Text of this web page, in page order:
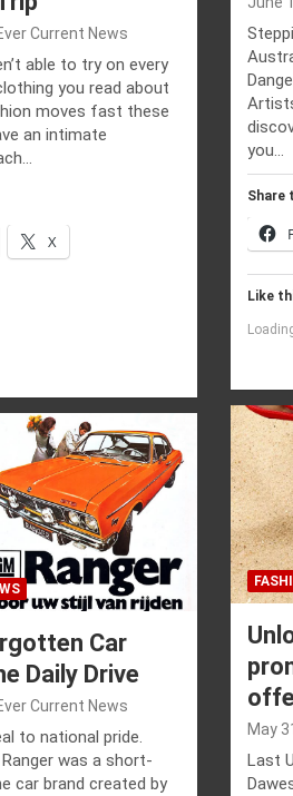
Current News
able to try on every
you read about
moves fast these
an intimate
X
Car
Daily Drive
Current News
to national pride.
was a short-
car brand created by
you…
Share
Like
May
Last